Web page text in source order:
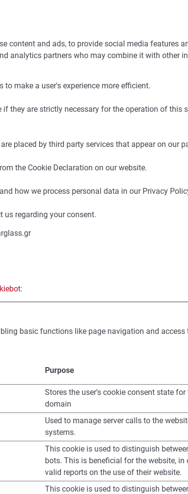
content and ads, to provide social media features
analytics partners who may combine it with other
make a user's experience more efficient.
they are strictly necessary for the operation of this
placed by third party services that appear on our
the Cookie Declaration on our website.
how we process personal data in our Privacy
us regarding your consent.
:
basic functions like page navigation and
Purpose
Stores the user's cookie consent state for
domain
Used to manage server calls to the
systems.
This cookie is used to distinguish
bots. This is beneficial for the website, in
valid reports on the use of their website.
This cookie is used to distinguish